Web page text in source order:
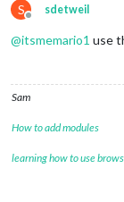
S
Offline
sdetweil
@itsmemario1 use
Sam
How to add modules
learning how to use